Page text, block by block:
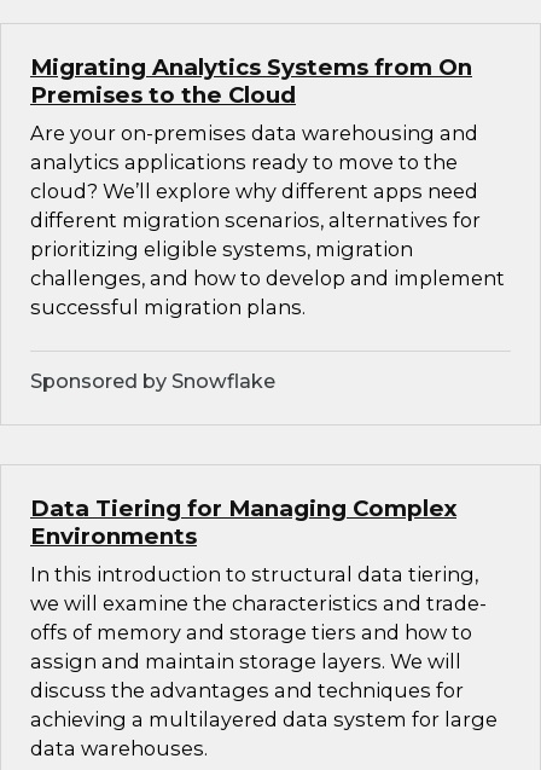
Migrating Analytics Systems from On
Premises to the Cloud
Are your on-premises data warehousing and
analytics applications ready to move to the
cloud? We’ll explore why different apps need
different migration scenarios, alternatives for
prioritizing eligible systems, migration
challenges, and how to develop and implement
successful migration plans.
Sponsored by Snowflake
Data Tiering for Managing Complex
Environments
In this introduction to structural data tiering,
we will examine the characteristics and trade-
offs of memory and storage tiers and how to
assign and maintain storage layers. We will
discuss the advantages and techniques for
achieving a multilayered data system for large
data warehouses.